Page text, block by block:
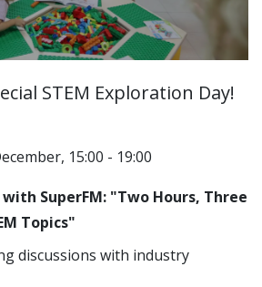
STEM Exploration Day!
15:00 - 19:00
SuperFM: "Two Hours, Three
Topics"
discussions with industry